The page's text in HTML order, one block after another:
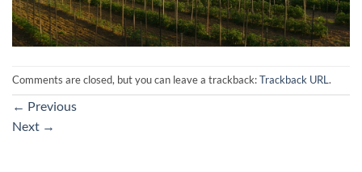
Comments are closed, but you can leave a trackback:Trackback URL.
← Previous
Next →